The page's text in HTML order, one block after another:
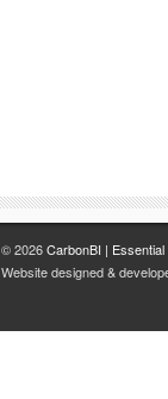
© 2026CarbonBI |
Website designed &